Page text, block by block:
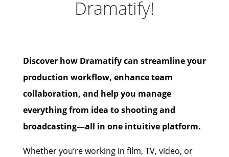
Dramatify!
Discover how Dramatify can streamline your
production workflow, enhance team
collaboration, and help you manage
everything from idea to shooting and
broadcasting—all in one intuitive platform.
Whether you’re working in film, TV, video, or